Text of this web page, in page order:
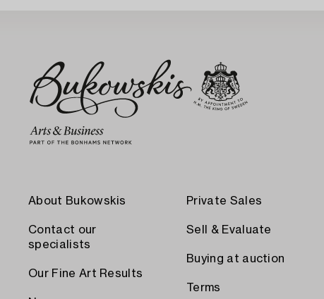
About Bukowskis
Contact our
specialists
Our Fine Art Results
Private Sales
Sell & Evaluate
Buying at auction
Terms